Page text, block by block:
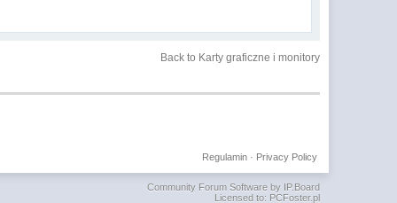
Back to Karty graficzne i monitory
Privacy Policy
Regulamin·
Community Forum Software by IP.Board
Licensed to: PCFoster.pl